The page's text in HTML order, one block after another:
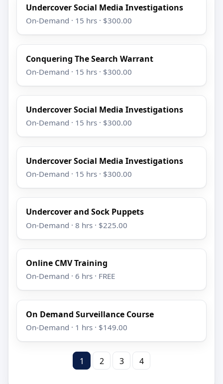
Undercover Social Media Investigations
On-Demand · 15 hrs · $300.00
Conquering The Search Warrant
On-Demand · 15 hrs · $300.00
Undercover Social Media Investigations
On-Demand · 15 hrs · $300.00
Undercover Social Media Investigations
On-Demand · 15 hrs · $300.00
Undercover and Sock Puppets
On-Demand · 8 hrs · $225.00
Online CMV Training
On-Demand · 6 hrs · FREE
On Demand Surveillance Course
On-Demand · 1 hrs · $149.00
1 2 3 4